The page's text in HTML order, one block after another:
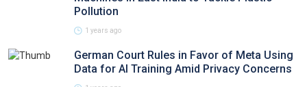
Pollution
1 years ago
German Court Rules in Favor of Meta Using
Data for AI Training Amid Privacy Concerns